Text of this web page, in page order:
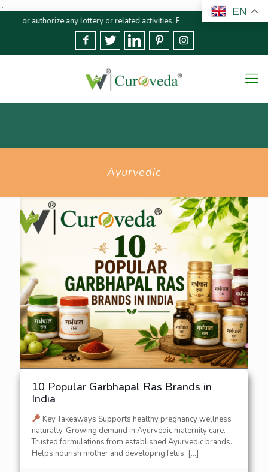
..
lottery or related activities. Please report any fraudulent claims
Ayurvedic
10 Popular Garbhapal Ras Brands in
India
Key Takeaways Supports healthy pregnancy wellness
naturally. Growing demand in Ayurvedic maternity care.
Trusted formulations from established Ayurvedic brands.
Helps nourish mother and developing fetus. […]
EN